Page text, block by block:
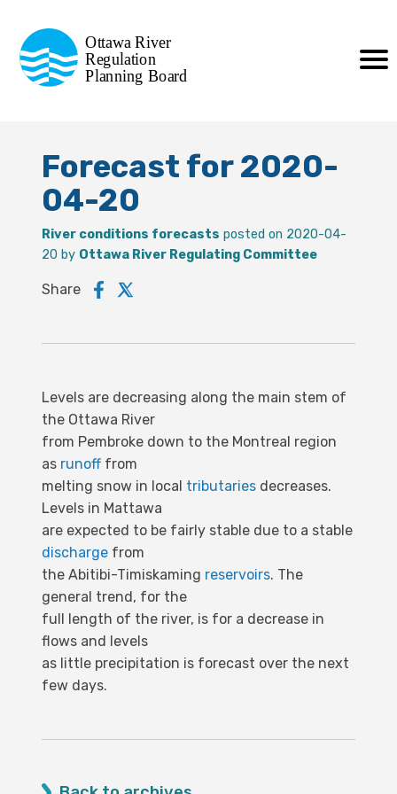
Regulation
Planning Board
de la régularisation
de la rivière des Outaouais
Forecast for 2020-
04-20
River conditions forecasts posted on 2020-04-
20 by Ottawa River Regulating Committee
Share
Levels are decreasing along the main stem of
the Ottawa River
from Pembroke down to the Montreal region
as runoff from
melting snow in local tributaries decreases.
Levels in Mattawa
are expected to be fairly stable due to a stable
discharge from
the Abitibi-Timiskaming reservoirs. The
general trend, for the
full length of the river, is for a decrease in
flows and levels
as little precipitation is forecast over the next
few days.